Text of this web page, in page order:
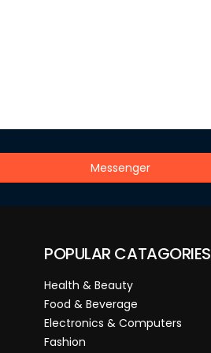
Messenger
POPULAR CATAGORIES
Health & Beauty
Food & Beverage
Electronics & Computers
Fashion